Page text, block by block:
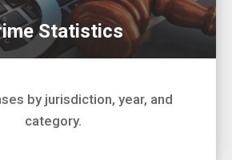
Statistics
by jurisdiction, year, and
category.